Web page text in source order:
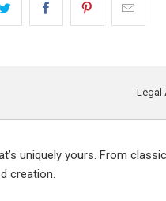
uniquely yours. From
creation.
Legal